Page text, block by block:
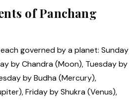
of Panchang
governed by a planet: Sunday
by Chandra (Moon), Tuesday by
by Budha (Mercury),
Friday by Shukra (Venus),